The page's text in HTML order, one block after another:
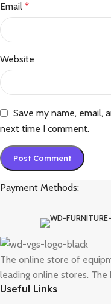
Email *
Website
Save my name, email,
next time I comment.
Payment Methods:
The online store of
leading online stores. The
Useful Links